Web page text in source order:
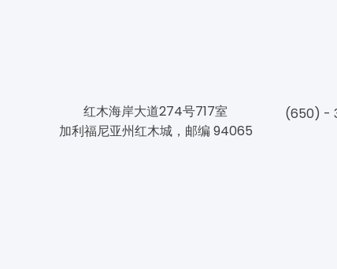
红木海岸大道274号717室
加利福尼亚州红木城，邮编 94065
(650) -